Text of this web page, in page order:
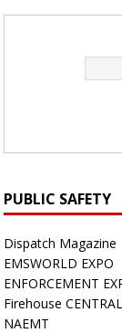
PUBLIC SAFETY
Dispatch Magazine
EMSWORLD EXPO
ENFORCEMENT
Firehouse CENTRAL
NAEMT